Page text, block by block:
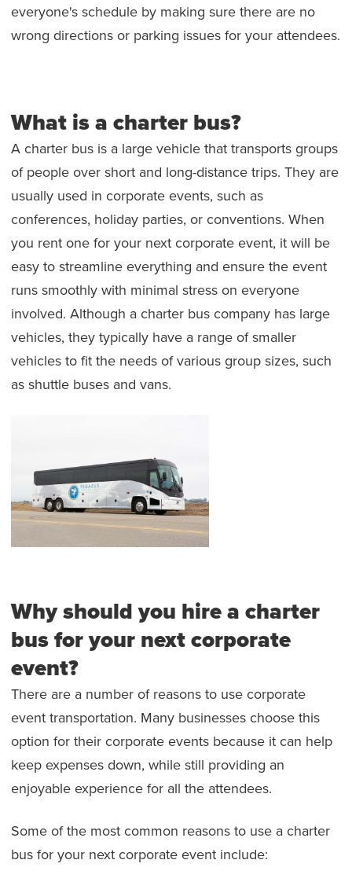
everyone's schedule by making sure there are no
wrong directions or parking issues for your attendees.
What is a charter bus?
A charter bus is a large vehicle that transports groups
of people over short and long-distance trips. They are
usually used in corporate events, such as
conferences, holiday parties, or conventions. When
you rent one for your next corporate event, it will be
easy to streamline everything and ensure the event
runs smoothly with minimal stress on everyone
involved. Although a charter bus company has large
vehicles, they typically have a range of smaller
vehicles to fit the needs of various group sizes, such
as shuttle buses and vans.
Why should you hire a charter
bus for your next corporate
event?
There are a number of reasons to use corporate
event transportation. Many businesses choose this
option for their corporate events because it can help
keep expenses down, while still providing an
enjoyable experience for all the attendees.
Some of the most common reasons to use a charter
bus for your next corporate event include: